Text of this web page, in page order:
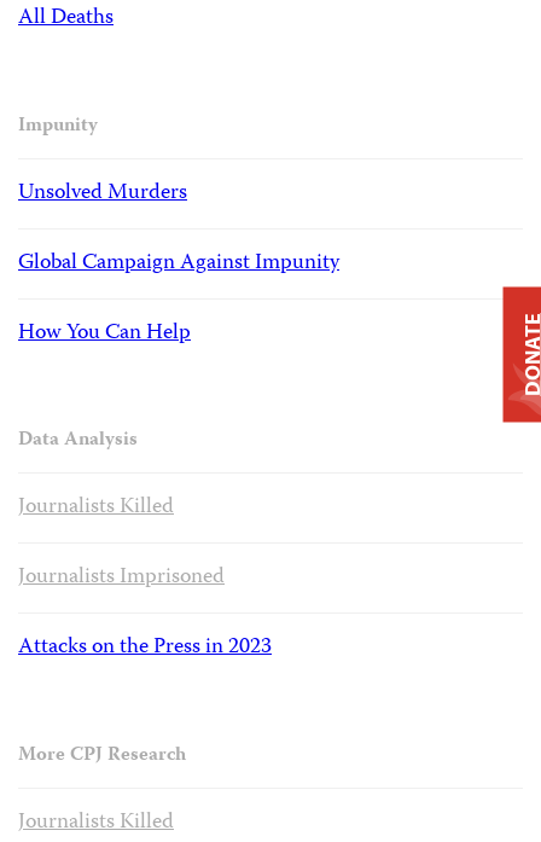
All Deaths
Impunity
Unsolved Murders
Global Campaign Against Impunity
How You Can Help
Data Analysis
Journalists Killed
Journalists Imprisoned
Attacks on the Press in 2023
More CPJ Research
Journalists Killed